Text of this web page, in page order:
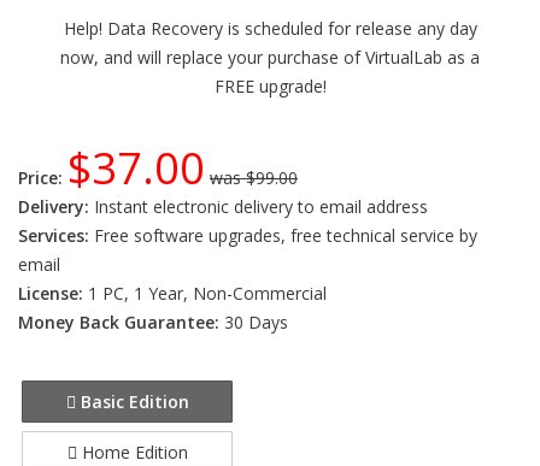
Help! Data Recovery is scheduled for release any day
now, and will replace your purchase of VirtualLab as a
FREE upgrade!
Price: $37.00 was $99.00
Delivery: Instant electronic delivery to email address
Services: Free software upgrades, free technical service by
email
License: 1 PC, 1 Year, Non-Commercial
Money Back Guarantee: 30 Days
Basic Edition
Home Edition